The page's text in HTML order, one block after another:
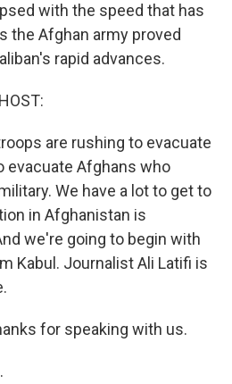
with the speed that has
the Afghan army proved
rapid advances.
are rushing to evacuate
evacuate Afghans who
We have a lot to get to
in Afghanistan is
we're going to begin with
Kabul. Journalist Ali Latifi is
for speaking with us.